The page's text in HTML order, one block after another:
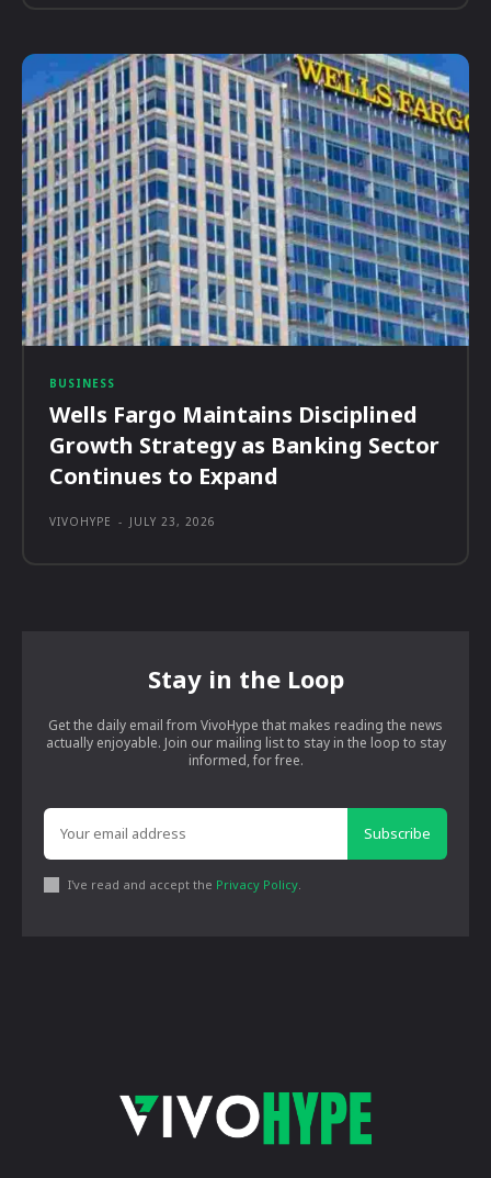
BUSINESS
Wells Fargo Maintains Disciplined
Growth Strategy as Banking Sector
Continues to Expand
VIVOHYPE - JULY 23, 2026
Stay in the Loop
Get the daily email from VivoHype that makes reading the news
actually enjoyable. Join our mailing list to stay in the loop to stay
informed, for free.
Subscribe
I've read and accept the Privacy Policy